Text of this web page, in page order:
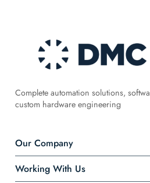
Complete automation solutions,
custom hardware engineering
Our Company
Working With Us